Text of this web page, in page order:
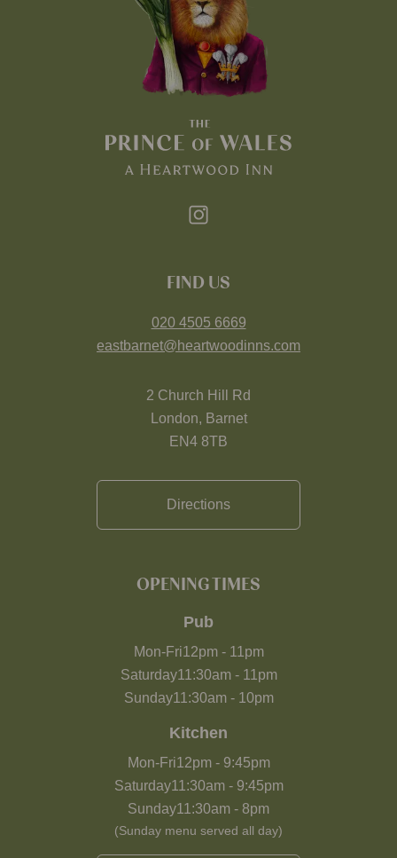
FIND US
020 4505 6669
eastbarnet@heartwoodinns.com
2 Church Hill Rd
London, Barnet
EN4 8TB
Directions
OPENING TIMES
Pub
Mon-Fri12pm- 11pm
Saturday11:30am- 11pm
Sunday11:30am- 10pm
Kitchen
Mon-Fri12pm- 9:45pm
Saturday11:30am- 9:45pm
Sunday11:30am - 8pm
(Sunday menu served all day)